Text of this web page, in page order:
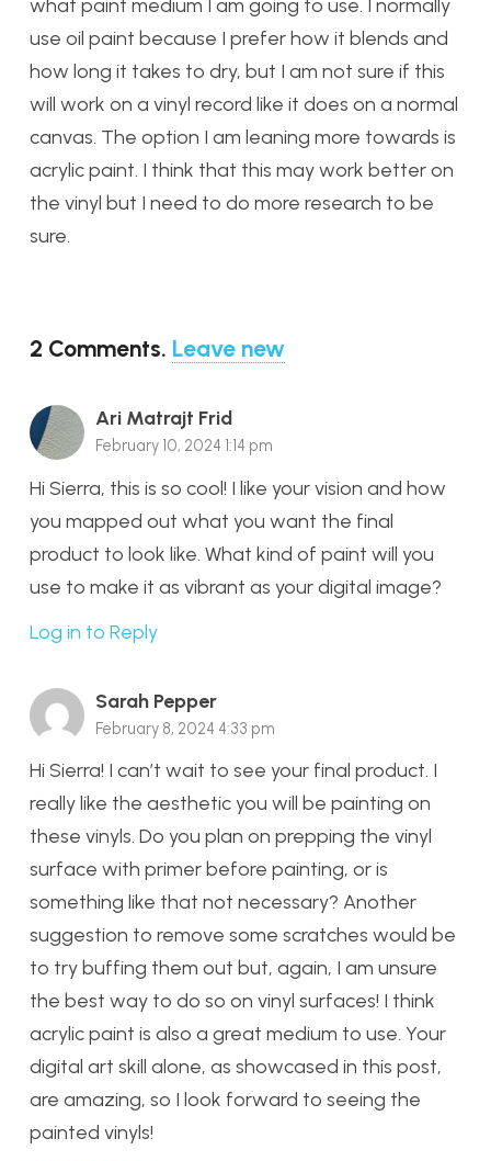
what paint medium I am going to use. I normally
use oil paint because I prefer how it blends and
how long it takes to dry, but I am not sure if this
will work on a vinyl record like it does on a normal
canvas. The option I am leaning more towards is
acrylic paint. I think that this may work better on
the vinyl but I need to do more research to be
sure.
2 Comments. Leave new
Ari Matrajt Frid
February 10, 2024 1:14 pm
Hi Sierra, this is so cool! I like your vision and how
you mapped out what you want the final
product to look like. What kind of paint will you
use to make it as vibrant as your digital image?
Log in to Reply
Sarah Pepper
February 8, 2024 4:33 pm
Hi Sierra! I can’t wait to see your final product. I
really like the aesthetic you will be painting on
these vinyls. Do you plan on prepping the vinyl
surface with primer before painting, or is
something like that not necessary? Another
suggestion to remove some scratches would be
to try buffing them out but, again, I am unsure
the best way to do so on vinyl surfaces! I think
acrylic paint is also a great medium to use. Your
digital art skill alone, as showcased in this post,
are amazing, so I look forward to seeing the
painted vinyls!